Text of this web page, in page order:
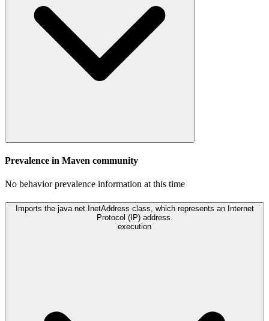
Prevalence in Maven community
No behavior prevalence information at this time
Imports the java.net.InetAddress class, which represents an Internet
Protocol (IP) address.
execution